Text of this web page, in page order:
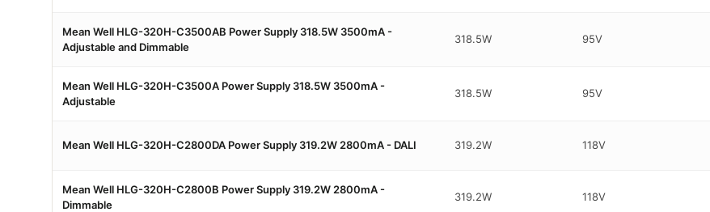
Mean Well HLG-320H-C3500AB Power Supply 318.5W 3500mA -
Adjustable and Dimmable
318.5W 95V
Mean Well HLG-320H-C3500A Power Supply 318.5W 3500mA -
Adjustable
318.5W 95V
Mean Well HLG-320H-C2800DA Power Supply 319.2W 2800mA - DALI 319.2W 118V
Mean Well HLG-320H-C2800B Power Supply 319.2W 2800mA -
Dimmable
319.2W 118V